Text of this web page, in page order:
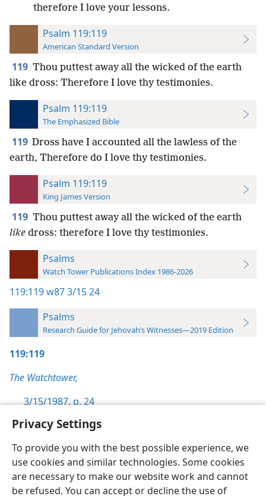
Privacy Settings
To provide you with the best possible experience, we
use cookies and similar technologies. Some cookies
are necessary to make our website work and cannot
be refused. You can accept or decline the use of
therefore I love your lessons.
Psalm 119:119
American Standard Version
119 Thou puttest away all the wicked of the earth
like dross: Therefore I love thy testimonies.
Psalm 119:119
The Emphasized Bible
119 Dross have I accounted all the lawless of the
earth, Therefore do I love thy testimonies.
Psalm 119:119
King James Version
119 Thou puttest away all the wicked of the earth
like dross: therefore I love thy testimonies.
Psalms
Watch Tower Publications Index 1986-2026
119:119w87 3/15 24
Psalms
Research Guide for Jehovah’s Witnesses—2019 Edition
119:119
The Watchtower,
3/15/1987, p. 24
English Preferences
Copyright© 2026 Watch Tower Bible and Tract Society of Pennsylvania